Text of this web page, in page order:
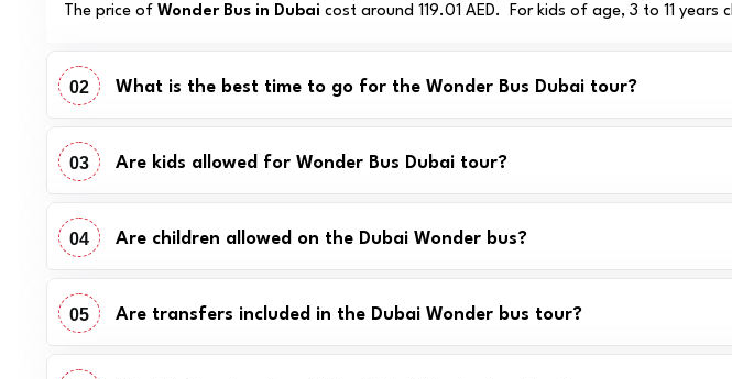
The price ofWonder Bus in Dubai cost around 119.01 AED. For kids of age, 3 to 11
02 What is the best time to go for the Wonder Bus Dubai tour?
03 Are kids allowed for Wonder Bus Dubai tour?
04 Are children allowed on the Dubai Wonder bus?
05 Are transfers included in the Dubai Wonder bus tour?